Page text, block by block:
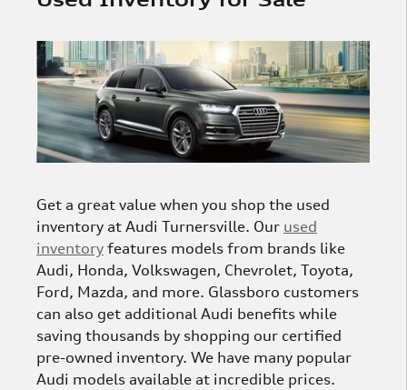
Get a great value when you shop the used
inventory at Audi Turnersville. Our used
inventory features models from brands like
Audi, Honda, Volkswagen, Chevrolet, Toyota,
Ford, Mazda, and more. Glassboro customers
can also get additional Audi benefits while
saving thousands by shopping our certified
pre-owned inventory. We have many popular
Audi models available at incredible prices.